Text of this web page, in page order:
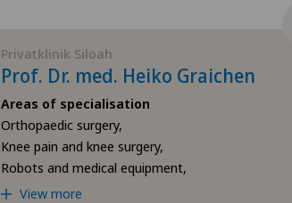
AG
SG
SH
Privatklinik Siloah
Prof. Dr. med. Heiko Graichen
Areas of specialisation
Orthopaedic surgery,
Knee pain and knee surgery,
Robots and medical equipment,
View more